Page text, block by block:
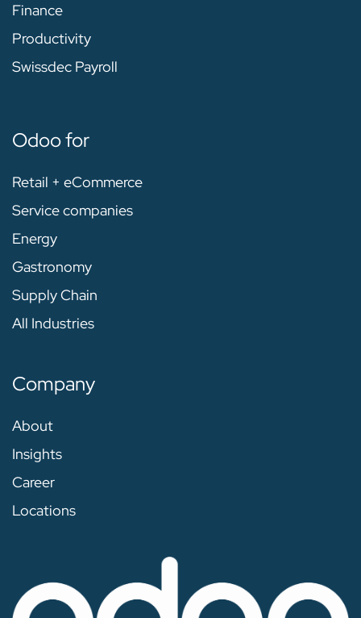
Finance
Productivity
Swissdec Payroll
Odoo for
Retail + eCommerce
Service companies
Energy
Gastronomy
Supply Chain
All Industries
Company
About
Insights
Career
Locations